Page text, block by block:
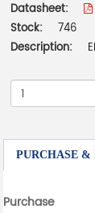
Datasheet:
Stock:
746
Description:
PURCHASE &
Purchase